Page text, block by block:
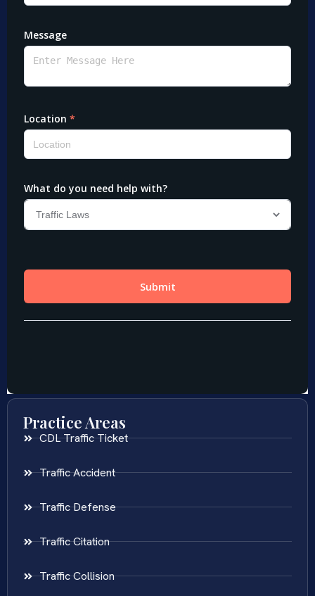
Practice Areas
CDL Traffic Ticket
Traffic Accident
Traffic Defense
Traffic Citation
Traffic Collision